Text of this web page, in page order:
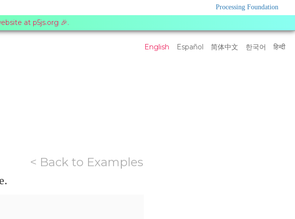
Language
English Español 简体中文 한국어 हिन्दी
< Back to Examples
Processing Foundation
at p5js.org 🎉.